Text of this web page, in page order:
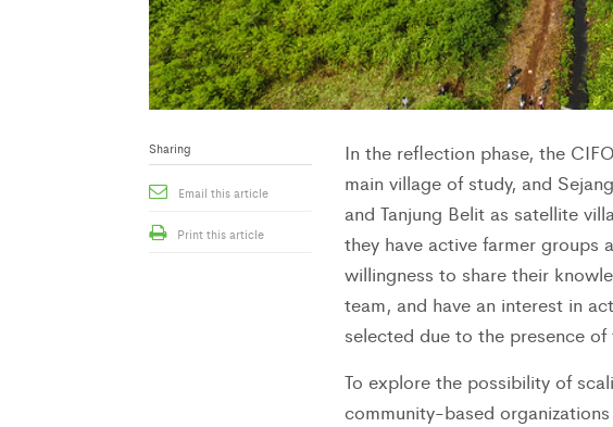
In the reflection phase, the
main village of study, and
and Tanjung Belit as satellite
they have active farmer groups
willingness to share their
team, and have an interest in
selected due to the presence
To explore the possibility of
community-based
Sharing
Email this article
Print this article